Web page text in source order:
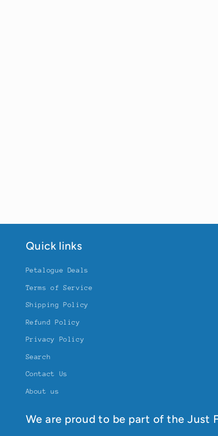
Quick links
Petalogue Deals
Terms of Service
Shipping Policy
Refund Policy
Privacy Policy
Search
Contact Us
About us
We are proud to be part of the Just